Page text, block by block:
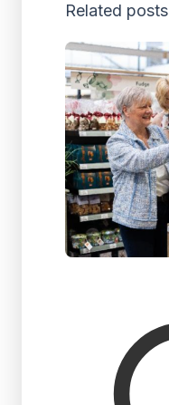
Related posts